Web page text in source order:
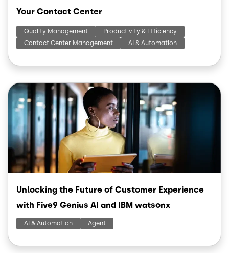
Your Contact Center
Quality Management
Productivity & Efficiency
Contact Center Management
AI & Automation
Image
Unlocking the Future of Customer Experience
with Five9 Genius AI and IBM watsonx
AI & Automation Agent